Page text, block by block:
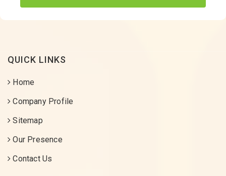
QUICK LINKS
Home
Company Profile
Sitemap
Our Presence
Contact Us